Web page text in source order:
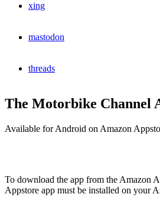
xing
mastodon
threads
The Motorbike Channel
Available for Android on Amazon
To download the app from the Amazon
Appstore app must be installed on your